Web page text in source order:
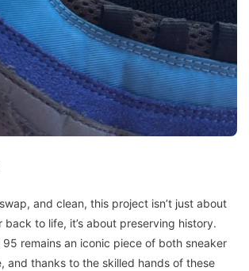
and clean, this project isn’t just about
back to life, it’s about preserving history.
95 remains an iconic piece of both sneaker
and thanks to the skilled hands of these